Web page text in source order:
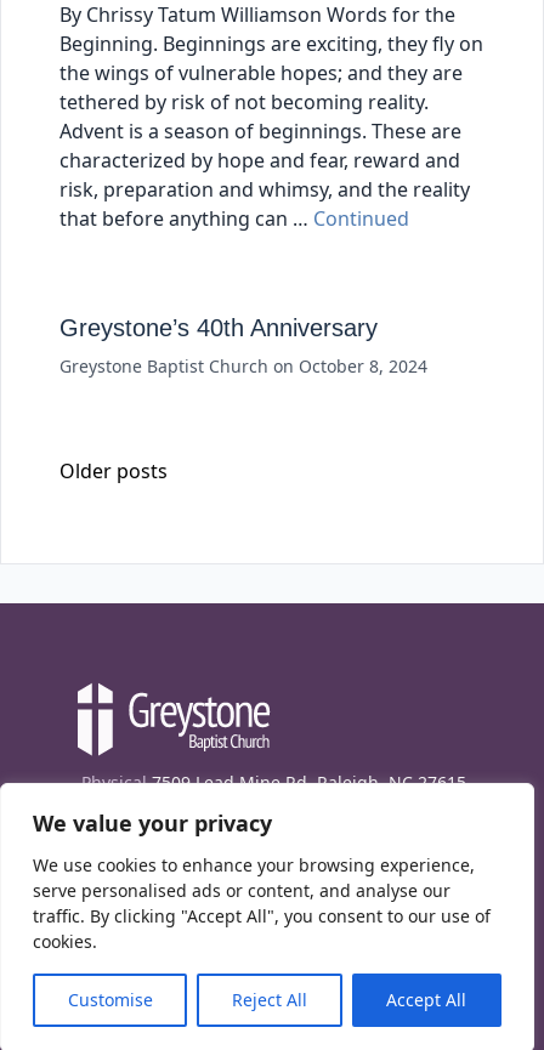
We value your privacy
We use cookies to enhance your browsing experience,
serve personalised ads or content, and analyse our
traffic. By clicking "Accept All", you consent to our use of
cookies.
Customise Reject All Accept All
By Chrissy Tatum Williamson Words for the
Beginning. Beginnings are exciting, they fly on
the wings of vulnerable hopes; and they are
tethered by risk of not becoming reality.
Advent is a season of beginnings. These are
characterized by hope and fear, reward and
risk, preparation and whimsy, and the reality
that before anything can … Continued
Greystone’s 40th Anniversary
Greystone Baptist Church on October 8, 2024
Posts navigation
Older posts
Physical 7509 Lead Mine Rd. Raleigh, NC 27615
Mailing7474 Creedmoor Rd., Box 302, Raleigh,
Phone(919) 847-1333
Contact Us